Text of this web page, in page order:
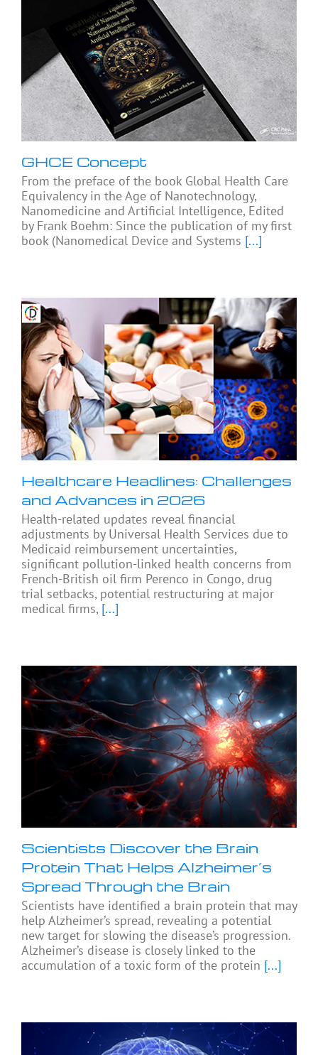
GHCE Concept
From the preface of the book Global Health Care
Equivalency in the Age of Nanotechnology,
Nanomedicine and Artificial Intelligence, Edited
by Frank Boehm: Since the publication of my first
book (Nanomedical Device and Systems [...]
Healthcare Headlines: Challenges
and Advances in 2026
Health-related updates reveal financial
adjustments by Universal Health Services due to
Medicaid reimbursement uncertainties,
significant pollution-linked health concerns from
French-British oil firm Perenco in Congo, drug
trial setbacks, potential restructuring at major
medical firms, [...]
Scientists Discover the Brain
Protein That Helps Alzheimer’s
Spread Through the Brain
Scientists have identified a brain protein that may
help Alzheimer’s spread, revealing a potential
new target for slowing the disease’s progression.
Alzheimer’s disease is closely linked to the
accumulation of a toxic form of the protein [...]